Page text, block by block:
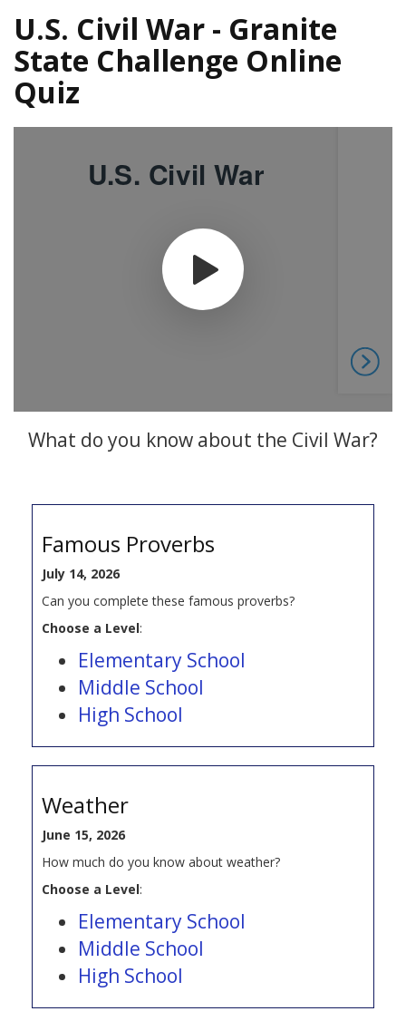
U.S. Civil War - Granite
State Challenge Online
Quiz
What do you know about the Civil War?
Famous Proverbs
July 14, 2026
Can you complete these famous proverbs?
Choose a Level:
Elementary School
Middle School
High School
Weather
June 15, 2026
How much do you know about weather?
Choose a Level:
Elementary School
Middle School
High School